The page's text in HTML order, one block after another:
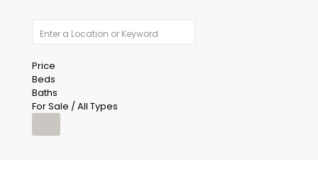
Price
Beds
Baths
For Sale / All Types